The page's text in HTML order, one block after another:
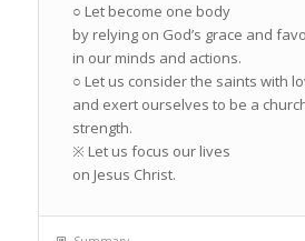
○ Let become one body
by relying on God’s grace and
in our minds and actions.
○ Let us consider the saints with
and exert ourselves to be a
strength.
※ Let us focus our lives
on Jesus Christ.